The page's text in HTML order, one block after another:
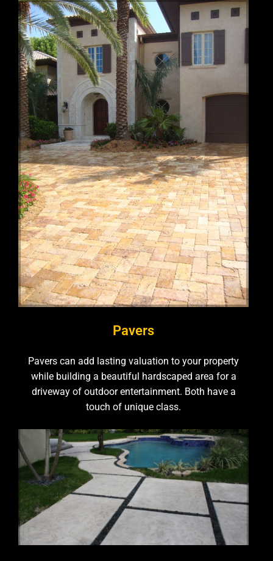
Pavers
Pavers can add lasting valuation to your property
while building a beautiful hardscaped area for a
driveway of outdoor entertainment. Both have a
touch of unique class.